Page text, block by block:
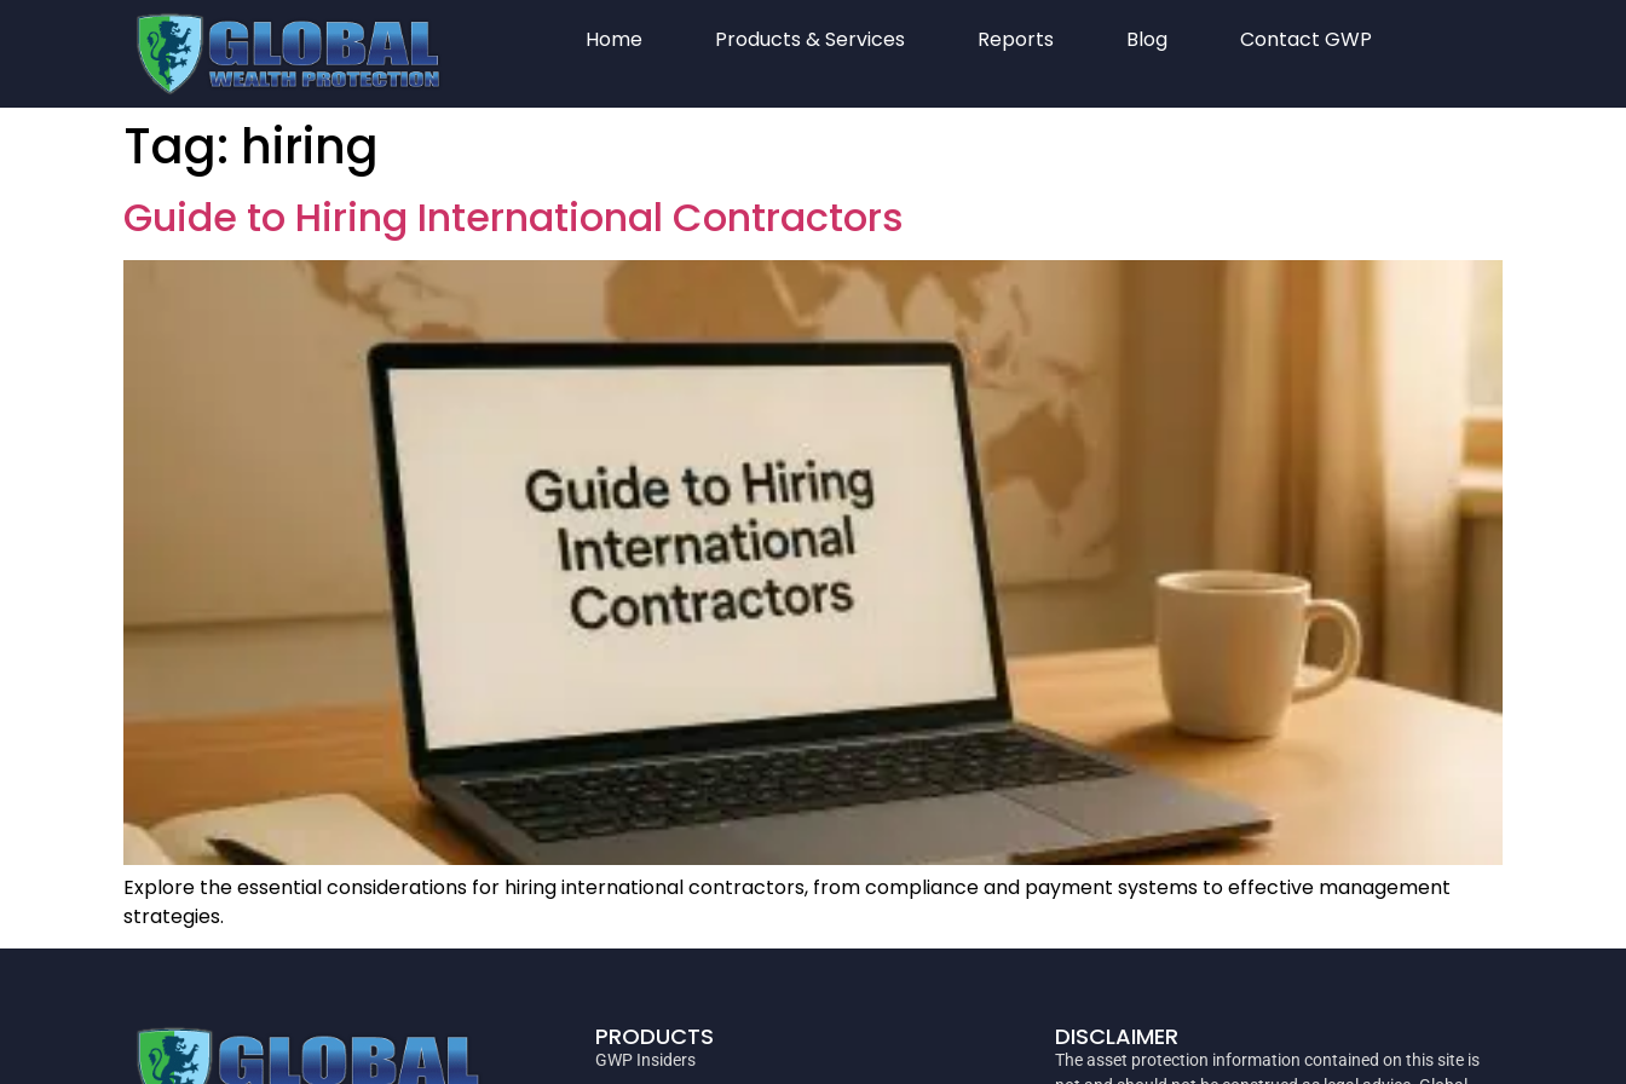
Home Products & Services Reports Blog Contact GWP
Tag: hiring
Guide to Hiring International Contractors
Explore the essential considerations for hiring international contractors, from compliance and payment systems to effective management
strategies.
PRODUCTS
GWP Insiders
DISCLAIMER
The asset protection information contained on this site is